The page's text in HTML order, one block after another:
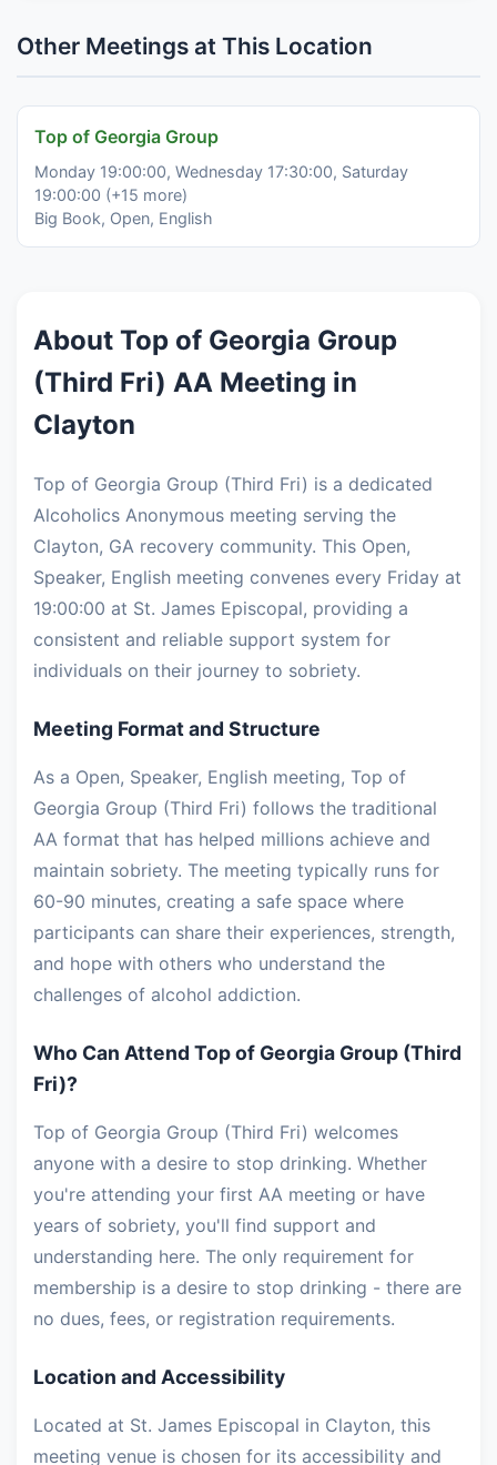
Other Meetings at This Location
Top of Georgia Group
Monday 19:00:00, Wednesday 17:30:00, Saturday
19:00:00 (+15 more)
Big Book, Open, English
About Top of Georgia Group
(Third Fri) AA Meeting in
Clayton
Top of Georgia Group (Third Fri) is a dedicated
Alcoholics Anonymous meeting serving the
Clayton, GA recovery community. This Open,
Speaker, English meeting convenes every Friday at
19:00:00 at St. James Episcopal, providing a
consistent and reliable support system for
individuals on their journey to sobriety.
Meeting Format and Structure
As a Open, Speaker, English meeting, Top of
Georgia Group (Third Fri) follows the traditional
AA format that has helped millions achieve and
maintain sobriety. The meeting typically runs for
60-90 minutes, creating a safe space where
participants can share their experiences, strength,
and hope with others who understand the
challenges of alcohol addiction.
Who Can Attend Top of Georgia Group (Third
Fri)?
Top of Georgia Group (Third Fri) welcomes
anyone with a desire to stop drinking. Whether
you're attending your first AA meeting or have
years of sobriety, you'll find support and
understanding here. The only requirement for
membership is a desire to stop drinking - there are
no dues, fees, or registration requirements.
Location and Accessibility
Located at St. James Episcopal in Clayton, this
meeting venue is chosen for its accessibility and